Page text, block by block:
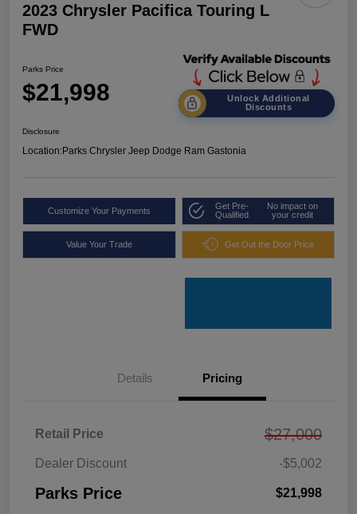
2023 Chrysler Pacifica Touring L
FWD
Parks Price
$21,998
Unlock Additional
Discounts
Disclosure
Location:Parks Chrysler Jeep Dodge Ram Gastonia
Customize Your Payments
Get Pre-
Qualified
No impact on
your credit
Value Your Trade Get Out the Door Price
Details Pricing
Retail Price $27,000
Dealer Discount -$5,002
Parks Price $21,998